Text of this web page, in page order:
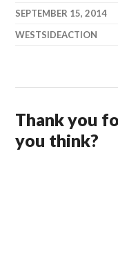
SEPTEMBER 15, 2014
WESTSIDEACTION
Thank you
you think?